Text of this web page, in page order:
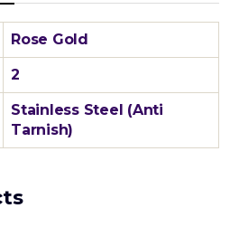
Rose Gold
2
Stainless Steel (Anti
Tarnish)